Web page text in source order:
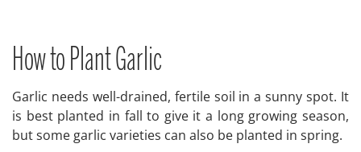
How to Plant Garlic
Garlic needs well-drained, fertile soil in a sunny spot. It
is best planted in fall to give it a long growing season,
but some garlic varieties can also be planted in spring.